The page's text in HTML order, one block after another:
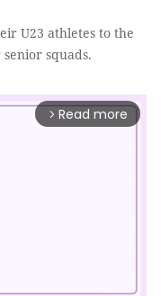
U23 athletes to the
squads.
arrow_forward_ios Read more